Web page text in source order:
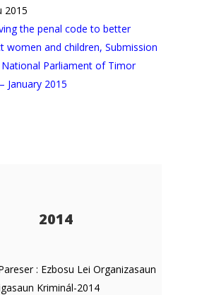
2015
the penal code to better
women and children, Submission
Parliament of Timor
January 2015
2014
: Ezbosu Lei Organizasaun
Kriminál-2014